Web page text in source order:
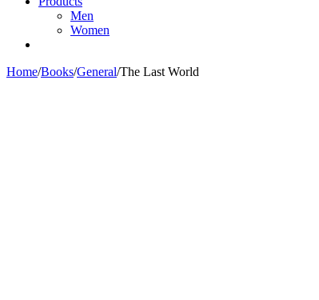
Men
Women
Home/Books/General/The Last World